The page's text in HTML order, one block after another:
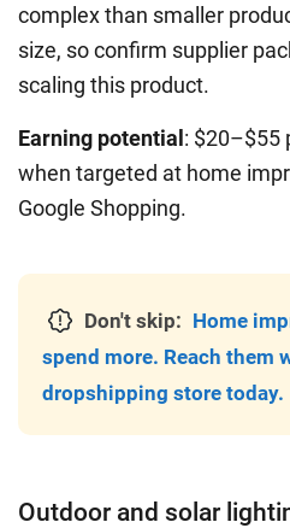
complex than smaller
size, so confirm supplier
scaling this product.
Earning potential: $20–$55
when targeted at home
Google Shopping.
Don't skip: Home
spend more. Reach them
dropshipping store today.
Outdoor and solar